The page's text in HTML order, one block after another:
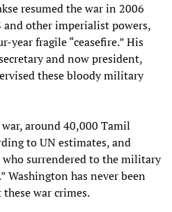
resumed the war in 2006
and other imperialist powers,
year fragile “ceasefire.” His
and now president,
these bloody military
around 40,000 Tamil
to UN estimates, and
surrendered to the military
Washington has never been
war crimes.